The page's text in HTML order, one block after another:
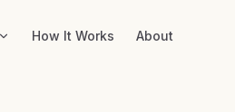
How It Works About